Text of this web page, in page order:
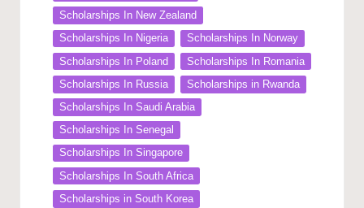
Scholarships In New Zealand
Scholarships In Nigeria
Scholarships In Norway
Scholarships In Poland
Scholarships In Romania
Scholarships In Russia
Scholarships in Rwanda
Scholarships In Saudi Arabia
Scholarships In Senegal
Scholarships In Singapore
Scholarships In South Africa
Scholarships in South Korea